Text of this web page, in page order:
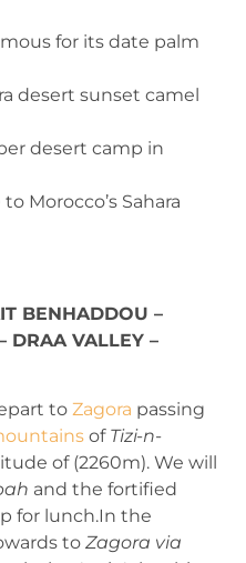
for its date palm
desert sunset camel
desert camp in
Morocco’s Sahara
BENHADDOU –
DRAA VALLEY –
to Zagora passing
of Tizi-n-
of (2260m). We will
and the fortified
for lunch.In the
to Zagora via